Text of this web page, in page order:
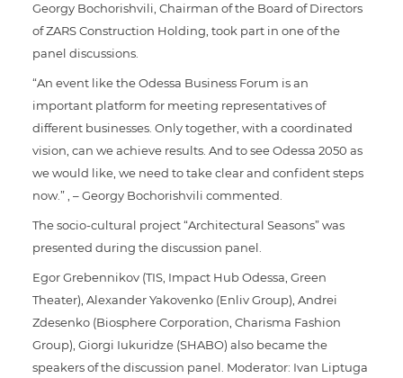
Georgy Bochorishvili, Chairman of the Board of Directors
of ZARS Construction Holding, took part in one of the
panel discussions.
“An event like the Odessa Business Forum is an
important platform for meeting representatives of
different businesses. Only together, with a coordinated
vision, can we achieve results. And to see Odessa 2050 as
we would like, we need to take clear and confident steps
now.” , – Georgy Bochorishvili commented.
The socio-cultural project “Architectural Seasons” was
presented during the discussion panel.
Egor Grebennikov (TIS, Impact Hub Odessa, Green
Theater), Alexander Yakovenko (Enliv Group), Andrei
Zdesenko (Biosphere Corporation, Charisma Fashion
Group), Giorgi Iukuridze (SHABO) also became the
speakers of the discussion panel. Moderator: Ivan Liptuga